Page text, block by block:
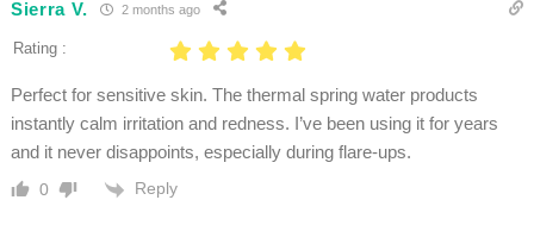
Sierra V. 2 months ago
Rating :
Perfect for sensitive skin. The thermal spring water products
instantly calm irritation and redness. I’ve been using it for years
and it never disappoints, especially during flare-ups.
0 Reply